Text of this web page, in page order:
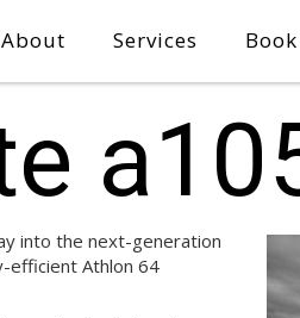
About Services
into the next-generation
efficient Athlon 64